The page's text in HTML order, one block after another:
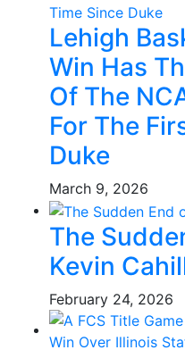
Lehigh
Win Has
Of The
For The
Duke
March 9, 2026
The
Kevin
February 24, 2026